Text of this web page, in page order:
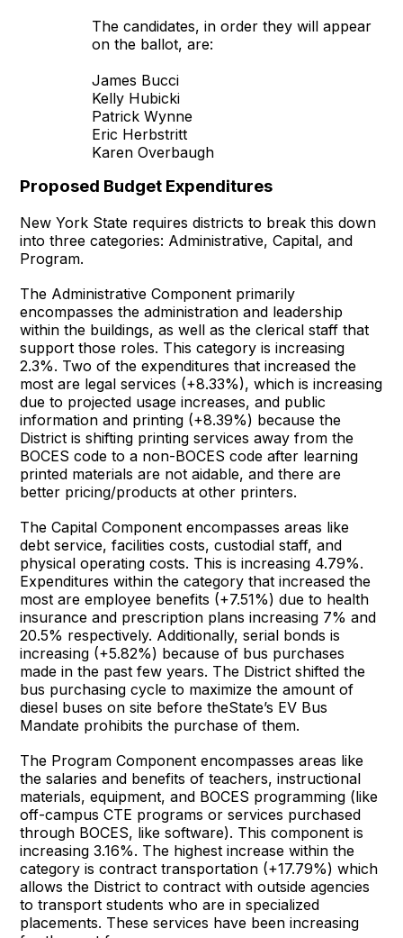
The candidates, in order they will appear
on the ballot, are:
James Bucci
Kelly Hubicki
Patrick Wynne
Eric Herbstritt
Karen Overbaugh
Proposed Budget Expenditures
New York State requires districts to break this down
into three categories: Administrative, Capital, and
Program.
The Administrative Component primarily
encompasses the administration and leadership
within the buildings, as well as the clerical staff that
support those roles. This category is increasing
2.3%. Two of the expenditures that increased the
most are legal services (+8.33%), which is increasing
due to projected usage increases, and public
information and printing (+8.39%) because the
District is shifting printing services away from the
BOCES code to a non-BOCES code after learning
printed materials are not aidable, and there are
better pricing/products at other printers.
The Capital Component encompasses areas like
debt service, facilities costs, custodial staff, and
physical operating costs. This is increasing 4.79%.
Expenditures within the category that increased the
most are employee benefits (+7.51%) due to health
insurance and prescription plans increasing 7% and
20.5% respectively. Additionally, serial bonds is
increasing (+5.82%) because of bus purchases
made in the past few years. The District shifted the
bus purchasing cycle to maximize the amount of
diesel buses on site before theState’s EV Bus
Mandate prohibits the purchase of them.
The Program Component encompasses areas like
the salaries and benefits of teachers, instructional
materials, equipment, and BOCES programming (like
off-campus CTE programs or services purchased
through BOCES, like software). This component is
increasing 3.16%. The highest increase within the
category is contract transportation (+17.79%) which
allows the District to contract with outside agencies
to transport students who are in specialized
placements. These services have been increasing